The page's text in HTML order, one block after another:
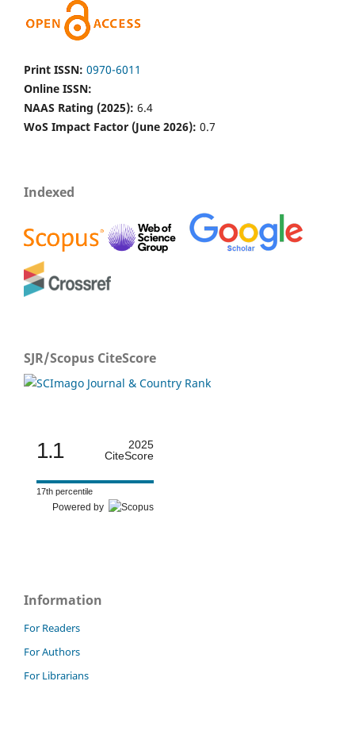
Print ISSN: 0970-6011
Online ISSN:
NAAS Rating (2025): 6.4
WoS Impact Factor (June 2026): 0.7
Indexed
SJR/Scopus CiteScore
1.1
2025
CiteScore
17th percentile
Powered by
Information
For Readers
For Authors
For Librarians